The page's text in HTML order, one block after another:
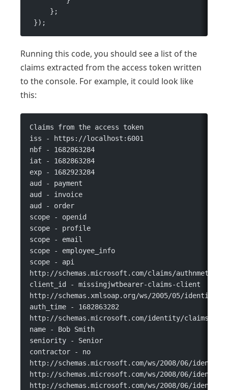
     };
});
Running this code, you should see a list of the
claims extracted from the access token written
to the console. For example, it could look like
this:
Claims from the access token
iss - https://localhost:6001
nbf - 1682863284
iat - 1682863284
exp - 1682923284
aud - payment
aud - invoice
aud - order
scope - openid
scope - profile
scope - email
scope - employee_info
scope - api
http://schemas.microsoft.com/claims/
client_id - missingjwtbearer-claims-client
http://schemas.xmlsoap.org/ws/2005/05/
auth_time - 1682863282
http://schemas.microsoft.com/identity/claims/
name - Bob Smith
seniority - Senior
contractor - no
http://schemas.microsoft.com/ws/2008/06/
http://schemas.microsoft.com/ws/2008/06/
http://schemas.microsoft.com/ws/2008/06/